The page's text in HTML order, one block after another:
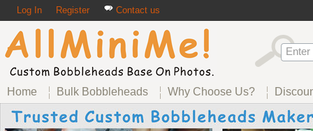
Log In Register Contact us
Home Bulk Bobbleheads Why Choose Us?